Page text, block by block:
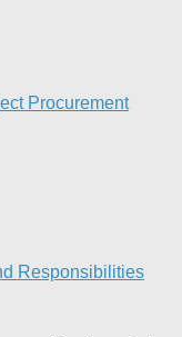
Procurement
Responsibilities